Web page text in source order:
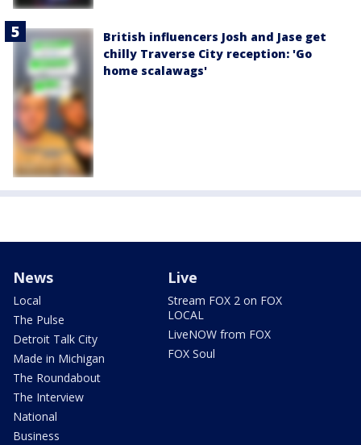
British influencers Josh and Jase get
chilly Traverse City reception: 'Go
home scalawags'
News
Local
The Pulse
Detroit Talk City
Made in Michigan
The Roundabout
The Interview
National
Business
Live
Stream FOX 2 on FOX
LOCAL
LiveNOW from FOX
FOX Soul